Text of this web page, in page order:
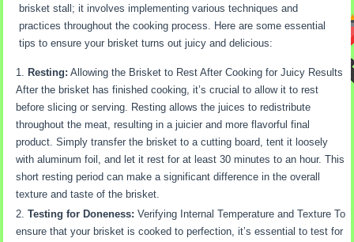
brisket stall; it involves implementing various techniques and
practices throughout the cooking process. Here are some essential
tips to ensure your brisket turns out juicy and delicious:
Resting: Allowing the Brisket to Rest After Cooking for Juicy Results
After the brisket has finished cooking, it’s crucial to allow it to rest
before slicing or serving. Resting allows the juices to redistribute
throughout the meat, resulting in a juicier and more flavorful final
product. Simply transfer the brisket to a cutting board, tent it loosely
with aluminum foil, and let it rest for at least 30 minutes to an hour. This
short resting period can make a significant difference in the overall
texture and taste of the brisket.
Testing for Doneness: Verifying Internal Temperature and Texture To
ensure that your brisket is cooked to perfection, it’s essential to test for